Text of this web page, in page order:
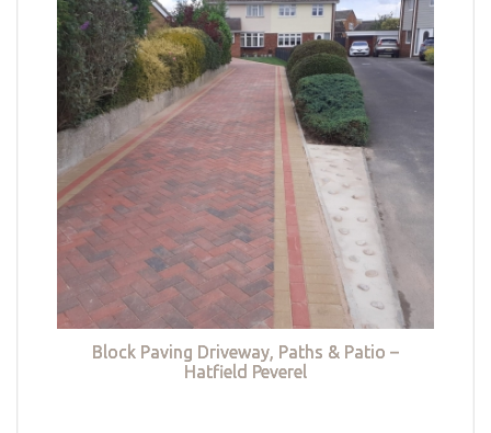
Block Paving Driveway, Paths & Patio –
Hatfield Peverel